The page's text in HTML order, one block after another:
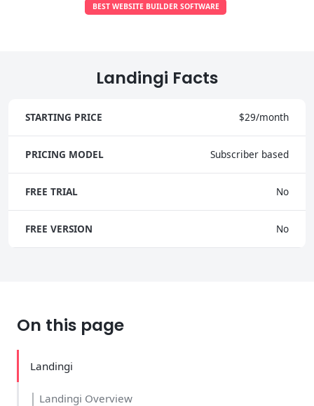
BEST WEBSITE BUILDER SOFTWARE
Landingi Facts
STARTING PRICE $29/month
PRICING MODEL Subscriber based
FREE TRIAL No
FREE VERSION No
On this page
Landingi
│ Landingi Overview